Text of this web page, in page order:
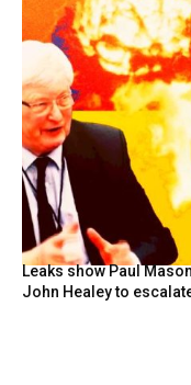
Leaks show Paul
John Healey to